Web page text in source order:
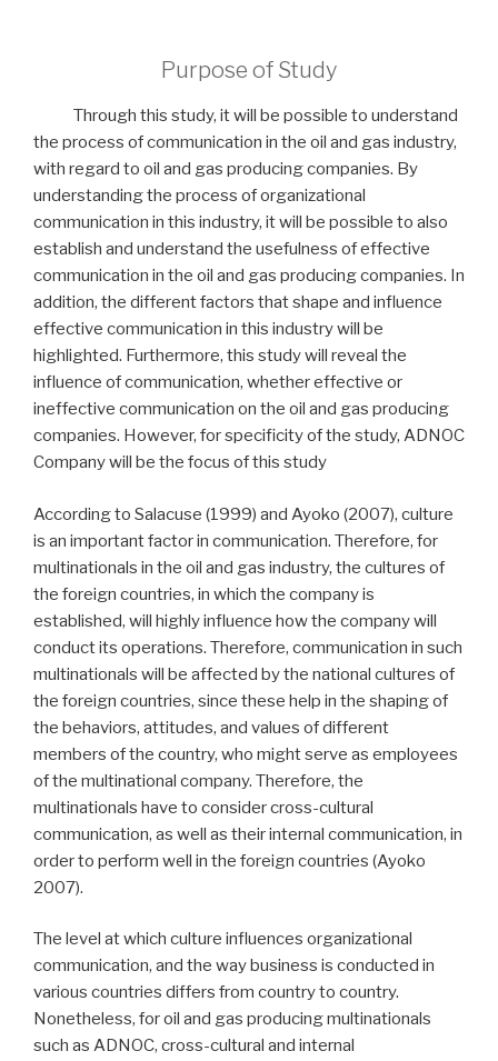
Purpose of Study
Through this study, it will be possible to understand
the process of communication in the oil and gas industry,
with regard to oil and gas producing companies. By
understanding the process of organizational
communication in this industry, it will be possible to also
establish and understand the usefulness of effective
communication in the oil and gas producing companies. In
addition, the different factors that shape and influence
effective communication in this industry will be
highlighted. Furthermore, this study will reveal the
influence of communication, whether effective or
ineffective communication on the oil and gas producing
companies. However, for specificity of the study, ADNOC
Company will be the focus of this study
According to Salacuse (1999) and Ayoko (2007), culture
is an important factor in communication. Therefore, for
multinationals in the oil and gas industry, the cultures of
the foreign countries, in which the company is
established, will highly influence how the company will
conduct its operations. Therefore, communication in such
multinationals will be affected by the national cultures of
the foreign countries, since these help in the shaping of
the behaviors, attitudes, and values of different
members of the country, who might serve as employees
of the multinational company. Therefore, the
multinationals have to consider cross-cultural
communication, as well as their internal communication, in
order to perform well in the foreign countries (Ayoko
2007).
The level at which culture influences organizational
communication, and the way business is conducted in
various countries differs from country to country.
Nonetheless, for oil and gas producing multinationals
such as ADNOC, cross-cultural and internal